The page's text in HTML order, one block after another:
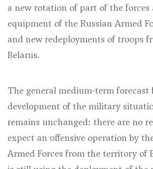
a new rotation of part of the forces
equipment of the Russian Armed
and new redeployments of troops
Belarus.
The general medium-term forecast
development of the military
remains unchanged: there are no
expect an offensive operation by
Armed Forces from the territory of